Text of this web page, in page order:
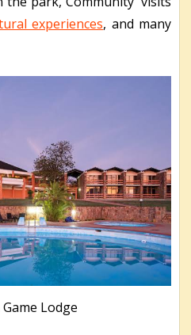
experiences, and many
Lodge